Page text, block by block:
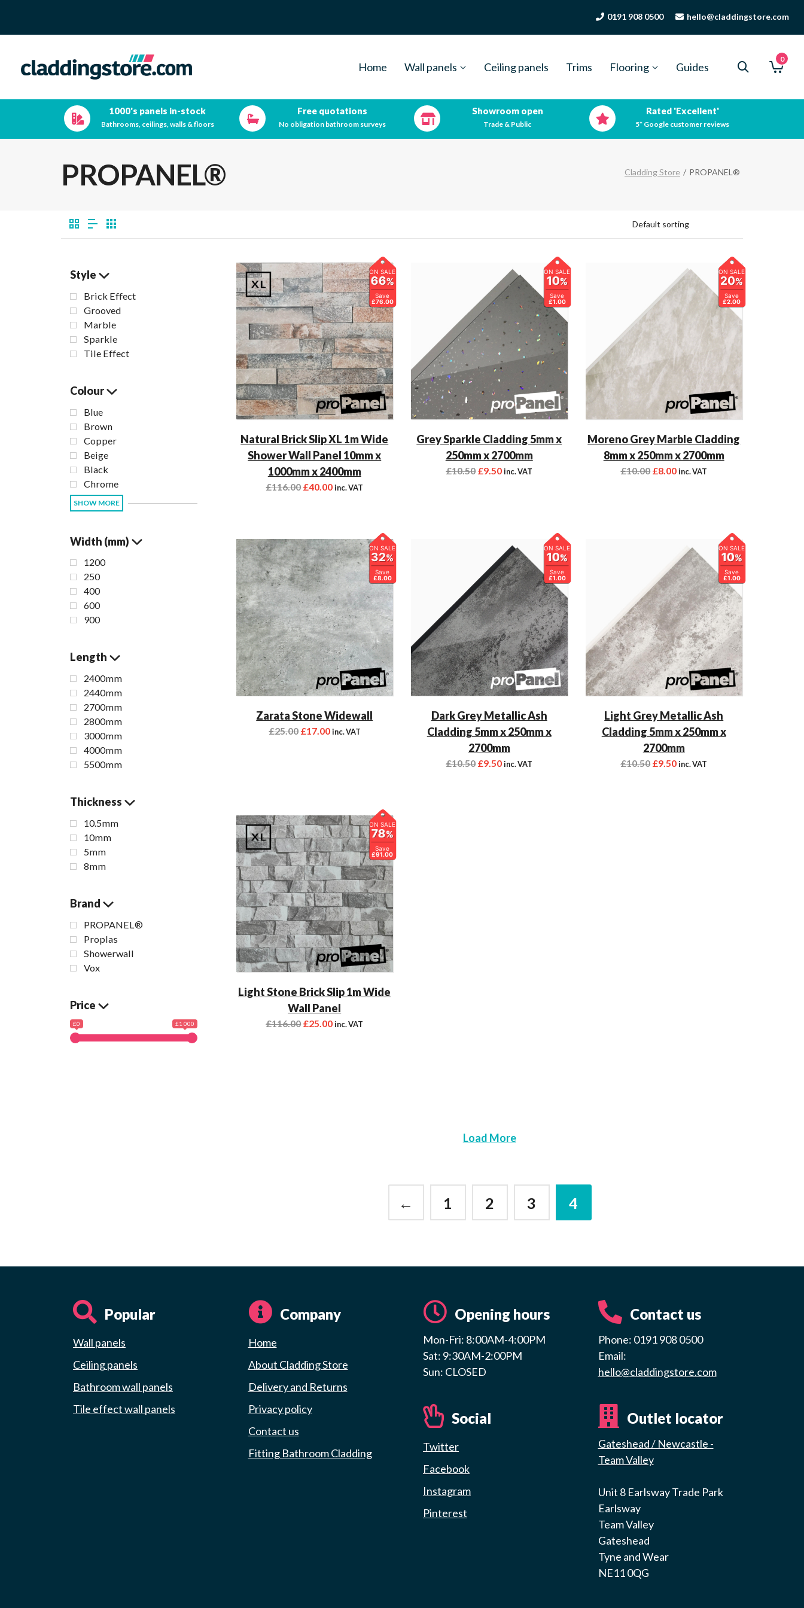
0191 908 0500 hello@claddingstore.com
0
Home Wall panels Ceiling panels Trims Flooring Guides
1000's panels in-stock
Bathrooms, ceilings, walls & floors
Free quotations
No obligation bathroom surveys
Showroom open
Trade & Public
Rated 'Excellent'
5* Google customer reviews
PROPANEL® Cladding Store / PROPANEL®
ON SALE
66%
Save
£76.00
Natural Brick Slip XL 1m Wide
Shower Wall Panel 10mm x
1000mm x 2400mm
£116.00£40.00 inc. VAT
ON SALE
10%
Save
£1.00
Grey Sparkle Cladding 5mm x
250mm x 2700mm
£10.50£9.50 inc. VAT
ON SALE
20%
Save
£2.00
Moreno Grey Marble Cladding
8mm x 250mm x 2700mm
£10.00£8.00 inc. VAT
ON SALE
32%
Save
£8.00
Zarata Stone Widewall
£25.00 £17.00 inc. VAT
ON SALE
10%
Save
£1.00
Dark Grey Metallic Ash
Cladding 5mm x 250mm x
2700mm
£10.50£9.50 inc. VAT
ON SALE
10%
Save
£1.00
Light Grey Metallic Ash
Cladding 5mm x 250mm x
2700mm
£10.50£9.50 inc. VAT
ON SALE
78%
Save
£91.00
Light Stone Brick Slip 1m Wide
Wall Panel
£116.00£25.00 inc. VAT
Load More
← 1 2 3 4
Style
Brick Effect
Grooved
Marble
Sparkle
Tile Effect
Colour
Blue
Brown
Copper
Beige
Black
Chrome
SHOW MORE
Width (mm)
1200
250
400
600
900
Length
2400mm
2440mm
2700mm
2800mm
3000mm
4000mm
5500mm
Thickness
10.5mm
10mm
5mm
8mm
Brand
PROPANEL®
Proplas
Showerwall
Vox
Price
£0 £1 000
Popular
Wall panels
Ceiling panels
Bathroom wall panels
Tile effect wall panels
Company
Home
About Cladding Store
Delivery and Returns
Privacy policy
Contact us
Fitting Bathroom Cladding
Opening hours
Mon-Fri: 8:00AM-4:00PM
Sat: 9:30AM-2:00PM
Sun: CLOSED
Social
Twitter
Facebook
Instagram
Pinterest
Contact us
Phone: 0191 908 0500
Email:
hello@claddingstore.com
Outlet locator
Gateshead / Newcastle -
Team Valley
Unit 8 Earlsway Trade Park
Earlsway
Team Valley
Gateshead
Tyne and Wear
NE11 0QG